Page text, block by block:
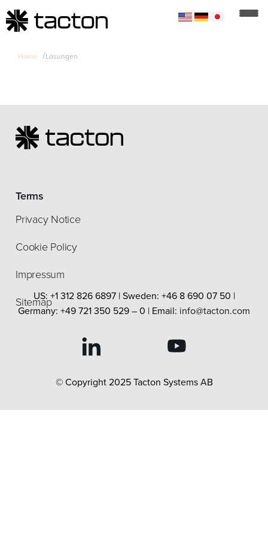
Home /Lösungen
Terms
Privacy Notice
Cookie Policy
Impressum
SitemapUS: +1 312 826 6897 | Sweden: +46 8 690 07 50 |
Germany: +49 721 350 529 – 0 | Email: info@tacton.com
© Copyright 2025 Tacton Systems AB